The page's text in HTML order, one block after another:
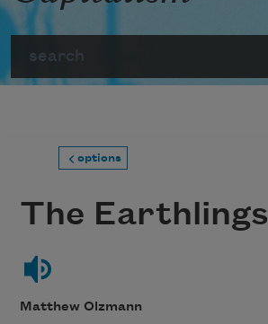
options
The Earthlings
Matthew Olzmann